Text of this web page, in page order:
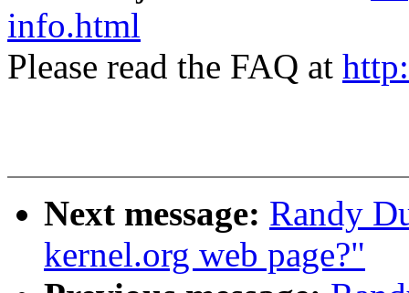
info.html
Please read the FAQ at
Next message: Randy
kernel.org web page?"